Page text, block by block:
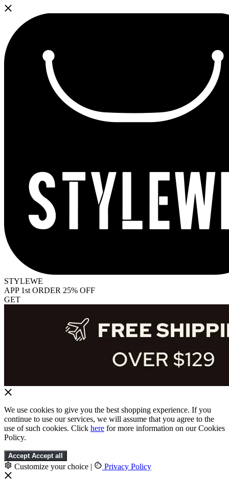
STYLEWE
APP 1st ORDER 25% OFF
GET
We use cookies to give you the best shopping experience. If you
continue to use our services, we will assume that you agree to the
use of such cookies. Click here for more information on our Cookies
Policy.
Accept Accept all
Customize your choice | Privacy Policy